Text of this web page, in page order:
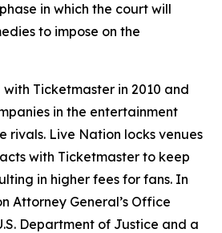
in which the court will
to impose on the
Ticketmaster in 2010 and
in the entertainment
rivals. Live Nation locks venues
with Ticketmaster to keep
in higher fees for fans. In
Attorney General’s Office
Department of Justice and a